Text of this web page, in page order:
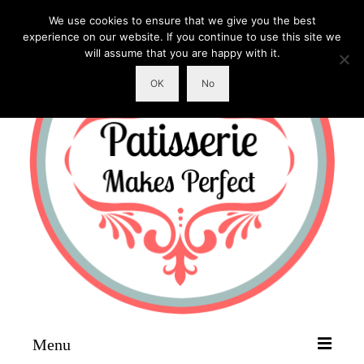
Menu
We use cookies to ensure that we give you the best
experience on our website. If you continue to use this site we
will assume that you are happy with it.
OK No